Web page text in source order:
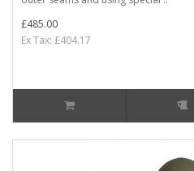
£485.00
Ex Tax: £404.17